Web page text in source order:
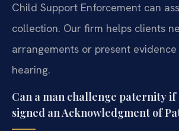
Child Support Enforcement can
collection. Our firm helps clients
arrangements or present
hearing.
Can a man challenge paternity
signed an Acknowledgment of